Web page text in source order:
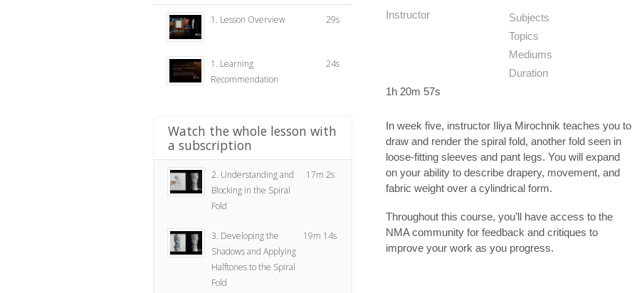
Instructor
Subjects
Topics
Mediums
Duration
1h 20m 57s
In week five, instructor Iliya Mirochnik teaches you to
draw and render the spiral fold, another fold seen in
loose-fitting sleeves and pant legs. You will expand
on your ability to describe drapery, movement, and
fabric weight over a cylindrical form.
Throughout this course, you’ll have access to the
NMA community for feedback and critiques to
improve your work as you progress.
1. Lesson Overview 29s
1. Learning
Recommendation
24s
Watch the whole lesson with
a subscription
2. Understanding and
Blocking in the Spiral
Fold
17m 2s
3. Developing the
Shadows and Applying
Halftones to the Spiral
Fold
19m 14s